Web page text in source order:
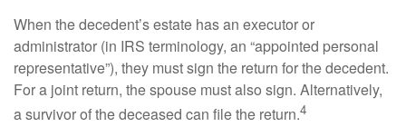
When the decedent’s estate has an executor or
administrator (in IRS terminology, an “appointed personal
representative”), they must sign the return for the decedent.
For a joint return, the spouse must also sign. Alternatively,
a survivor of the deceased can file the return.4